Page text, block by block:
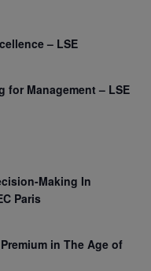
– LSE
for Management – LSE
Making In
Paris
in The Age of